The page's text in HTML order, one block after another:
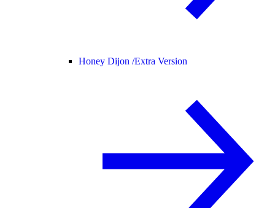
Honey Dijon /Extra Version